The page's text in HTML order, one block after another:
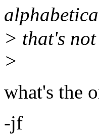
> that's
>
what's the
-jf